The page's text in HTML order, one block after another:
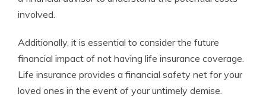
involved.
Additionally, it is essential to consider the future
financial impact of not having life insurance coverage.
Life insurance provides a financial safety net for your
loved ones in the event of your untimely demise.